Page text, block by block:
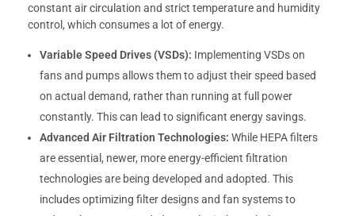
constant air circulation and strict temperature and humidity
control, which consumes a lot of energy.
Variable Speed Drives (VSDs): Implementing VSDs on
fans and pumps allows them to adjust their speed based
on actual demand, rather than running at full power
constantly. This can lead to significant energy savings.
Advanced Air Filtration Technologies: While HEPA filters
are essential, newer, more energy-efficient filtration
technologies are being developed and adopted. This
includes optimizing filter designs and fan systems to